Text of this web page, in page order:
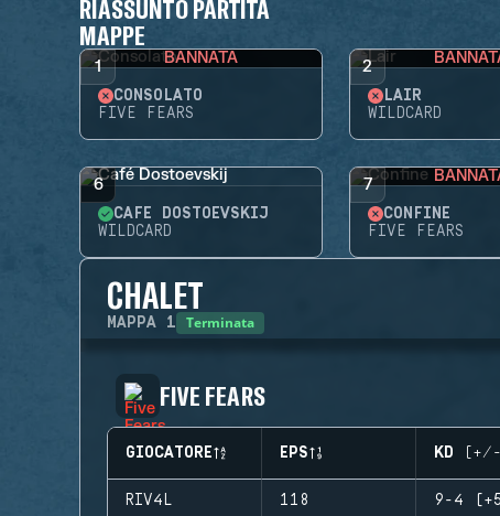
RIASSUNTO PARTITA
MAPPE
1 BANNATA
CONSOLATO
FIVE FEARS
2
LAIR
WILDCARD
6
CAFÉ DOSTOEVSKIJ
WILDCARD
7
CONFINE
FIVE FEARS
CHALET
MAPPA 1 Terminata
FIVE FEARS
GIOCATORE EPS KD (+/-
RIV4L 118 9-4